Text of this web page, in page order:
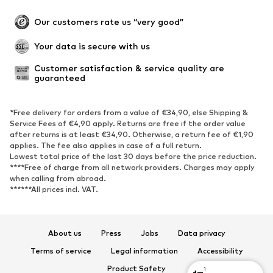
1
Occasions
High heels
Sandals
Low shoes
Sports shoes
Ballet flats
Slip-ons
Slippers
Poolside shoes
SPORTSWEAR
Our customers rate us “very good”
Your data is secure with us
Customer satisfaction & service quality are
guaranteed
*Free delivery for orders from a value of €34,90, else Shipping &
Service Fees of €4,90 apply. Returns are free if the order value
after returns is at least €34,90. Otherwise, a return fee of €1,90
applies. The fee also applies in case of a full return.
Lowest total price of the last 30 days before the price reduction.
****Free of charge from all network providers. Charges may apply
when calling from abroad.
******All prices incl. VAT.
About us Press Jobs
Data privacy
Terms of service
Legal information
Accessibility
Product Safety